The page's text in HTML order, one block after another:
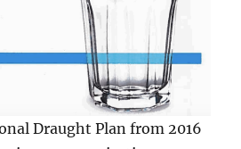
Draught Plan from 2016